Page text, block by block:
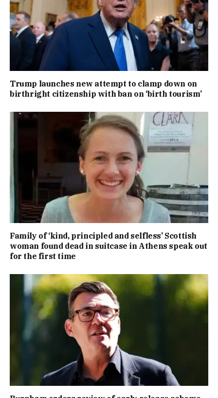
Trump launches new attempt to clamp down on
birthright citizenship with ban on ‘birth tourism’
Family of ‘kind, principled and selfless’ Scottish
woman found dead in suitcase in Athens speak out
for the first time